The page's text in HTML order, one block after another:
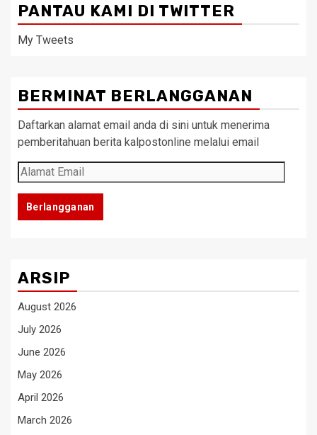
PANTAU KAMI DI TWITTER
My Tweets
BERMINAT BERLANGGANAN
Daftarkan alamat email anda di sini untuk menerima
pemberitahuan berita kalpostonline melalui email
Alamat
Email
Berlangganan
ARSIP
August 2026
July 2026
June 2026
May 2026
April 2026
March 2026